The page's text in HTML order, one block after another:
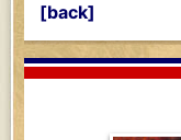
[back]